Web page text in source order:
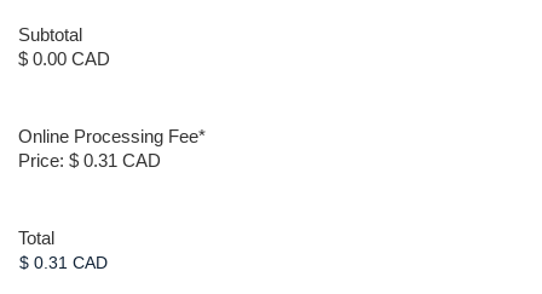
Subtotal
$ 0.00 CAD
Online Processing Fee*
Price: $ 0.31 CAD
Total